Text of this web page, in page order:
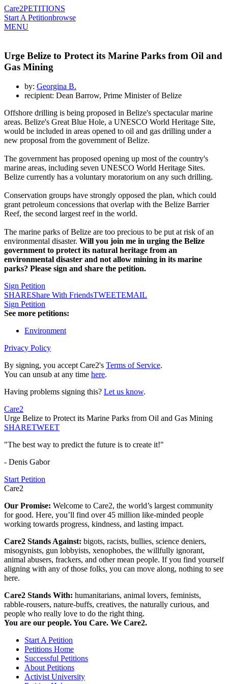
Care2PETITIONS
Start A Petitionbrowse
MENU
Urge Belize to Protect its Marine Parks from Oil and
Gas Mining
by: Georgina B.
recipient: Dean Barrow, Prime Minister of Belize
Offshore drilling is being proposed in Belize's spectacular marine
areas. Belize's Great Blue Hole, a UNESCO World Heritage Site,
would be included in areas opened to oil and gas drilling under a
new proposal from the government of Belize.
The government has proposed opening up most of the country's
marine areas, including seven UNESCO World Heritage Sites.
Belize currently has a voluntary moratorium on any such drilling.
Conservation groups have strongly opposed the plan, which could
grant petroleum concessions that overlap with the Belize Barrier
Reef, the second largest reef in the world.
The marine parks of Belize are too precious to be put at risk of an
environmental disaster. Will you join me in urging the Belize
government to protect its natural heritage from an
environmental disaster and not allow mining in its marine
parks? Please sign and share the petition.
Sign Petition
SHAREShare With FriendsTWEETEMAIL
Sign Petition
See more petitions:
Environment
Privacy Policy
By signing, you accept Care2's Terms of Service.
You can unsub at any time here.
Having problems signing this? Let us know.
Care2
Urge Belize to Protect its Marine Parks from Oil and Gas Mining
SHARETWEET
"The best way to predict the future is to create it!"
- Denis Gabor
Start Petition
Care2
Our Promise: Welcome to Care2, the world’s largest community
for good. Here, you’ll find over 45 million like-minded people
working towards progress, kindness, and lasting impact.
Care2 Stands Against: bigots, racists, bullies, science deniers,
misogynists, gun lobbyists, xenophobes, the willfully ignorant,
animal abusers, frackers, and other mean people. If you find yourself
aligning with any of those folks, you can move along, nothing to see
here.
Care2 Stands With: humanitarians, animal lovers, feminists,
rabble-rousers, nature-buffs, creatives, the naturally curious, and
people who really love to do the right thing.
You are our people. You Care. We Care2.
Start A Petition
Petitions Home
Successful Petitions
About Petitions
Activist University